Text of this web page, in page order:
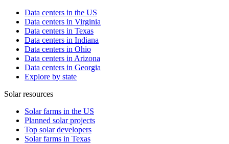
Data centers in the US
Data centers in Virginia
Data centers in Texas
Data centers in Indiana
Data centers in Ohio
Data centers in Arizona
Data centers in Georgia
Explore by state
Solar resources
Solar farms in the US
Planned solar projects
Top solar developers
Solar farms in Texas